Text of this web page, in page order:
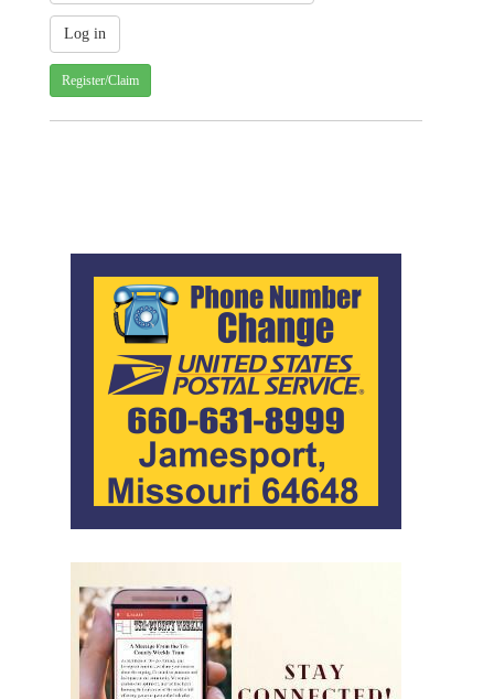
Register/Claim